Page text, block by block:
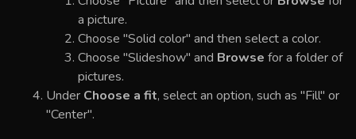
a picture.
Choose "Solid color" and then select a color.
Choose "Slideshow" and Browse for a folder of
pictures.
Under Choose a fit, select an option, such as "Fill" or
"Center".